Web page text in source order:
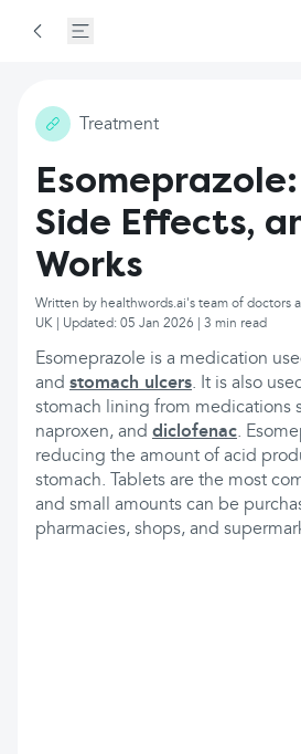
Treatment
Esomeprazole:
Side Effects,
Works
Written by healthwords.ai's team of doctors
UK | Updated: 05 Jan 2026 | 3 min read
Esomeprazole is a medication
and stomach ulcers. It is also
stomach lining from medications
naproxen, and diclofenac.
reducing the amount of acid
stomach. Tablets are the most
and small amounts can be
pharmacies, shops, and